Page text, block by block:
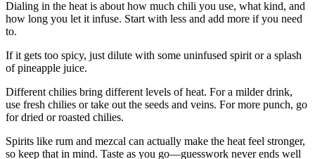
Dialing in the heat is about how much chili you use, what kind, and
how long you let it infuse. Start with less and add more if you need
to.
If it gets too spicy, just dilute with some uninfused spirit or a splash
of pineapple juice.
Different chilies bring different levels of heat. For a milder drink,
use fresh chilies or take out the seeds and veins. For more punch, go
for dried or roasted chilies.
Spirits like rum and mezcal can actually make the heat feel stronger,
so keep that in mind. Taste as you go—guesswork never ends well